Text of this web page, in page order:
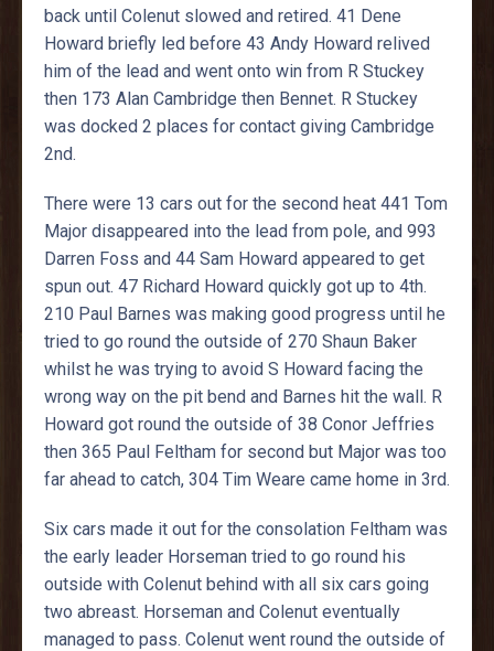
back until Colenut slowed and retired. 41 Dene
Howard briefly led before 43 Andy Howard relived
him of the lead and went onto win from R Stuckey
then 173 Alan Cambridge then Bennet. R Stuckey
was docked 2 places for contact giving Cambridge
2nd.
There were 13 cars out for the second heat 441 Tom
Major disappeared into the lead from pole, and 993
Darren Foss and 44 Sam Howard appeared to get
spun out. 47 Richard Howard quickly got up to 4th.
210 Paul Barnes was making good progress until he
tried to go round the outside of 270 Shaun Baker
whilst he was trying to avoid S Howard facing the
wrong way on the pit bend and Barnes hit the wall. R
Howard got round the outside of 38 Conor Jeffries
then 365 Paul Feltham for second but Major was too
far ahead to catch, 304 Tim Weare came home in 3rd.
Six cars made it out for the consolation Feltham was
the early leader Horseman tried to go round his
outside with Colenut behind with all six cars going
two abreast. Horseman and Colenut eventually
managed to pass. Colenut went round the outside of